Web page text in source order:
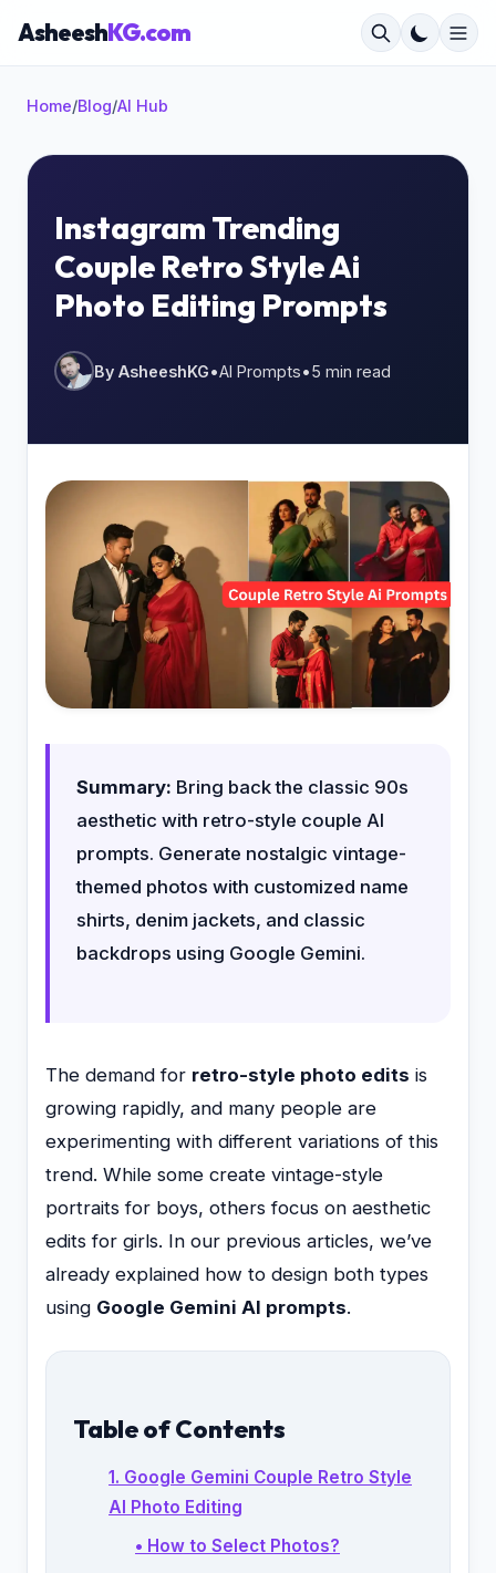
AsheeshKG.com
Start typing to search...
Home/Blog/AI Hub
Instagram Trending
Couple Retro Style Ai
Photo Editing Prompts
By AsheeshKG•AI Prompts•5 min read
Summary: Bring back the classic 90s
aesthetic with retro-style couple AI
prompts. Generate nostalgic vintage-
themed photos with customized name
shirts, denim jackets, and classic
backdrops using Google Gemini.
The demand for retro-style photo edits is
growing rapidly, and many people are
experimenting with different variations of this
trend. While some create vintage-style
portraits for boys, others focus on aesthetic
edits for girls. In our previous articles, we’ve
already explained how to design both types
using Google Gemini AI prompts.
Table of Contents
1. Google Gemini Couple Retro Style
AI Photo Editing
• How to Select Photos?